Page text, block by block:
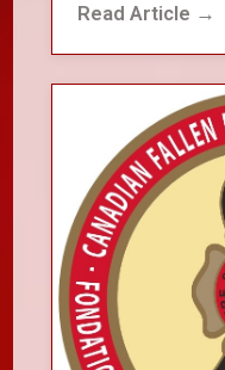
Read Article →